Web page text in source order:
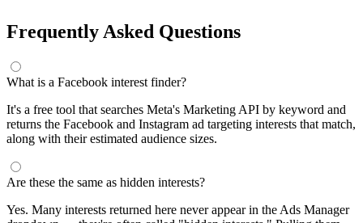
Frequently Asked Questions
What is a Facebook interest finder?
It's a free tool that searches Meta's Marketing API by keyword and
returns the Facebook and Instagram ad targeting interests that match,
along with their estimated audience sizes.
Are these the same as hidden interests?
Yes. Many interests returned here never appear in the Ads Manager